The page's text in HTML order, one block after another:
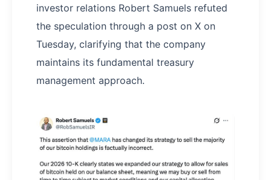
investor relations Robert Samuels refuted
the speculation through a post on X on
Tuesday, clarifying that the company
maintains its fundamental treasury
management approach.